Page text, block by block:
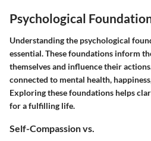
Psychological
Understanding the psychological
essential. These foundations inform
themselves and influence their
connected to mental health,
Exploring these foundations helps
for a fulfilling life.
Self-Compassion vs.